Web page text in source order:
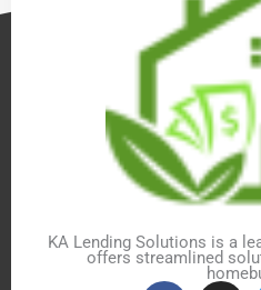
KA Lending Solutions is a
offers streamlined